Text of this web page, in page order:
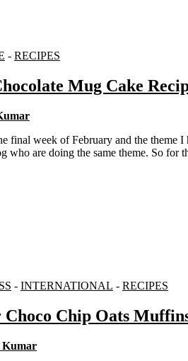
- RECIPES
Mug Cake
who are doing the same theme. So
- INTERNATIONAL - RECIPES
Choco Chip Oats
Kumar